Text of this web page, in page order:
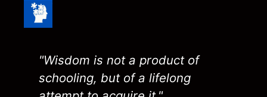
"Wisdom is not a product of
schooling, but of a lifelong